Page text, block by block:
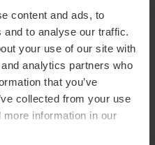
content and ads, to
to analyse our traffic.
your use of our site with
analytics partners who
that you’ve
collected from your use
information in our
over behoud
van wetlands